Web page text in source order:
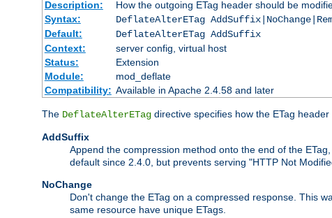
Description:
How the outgoing ETag header should be
Syntax:
DeflateAlterETag
Default:
DeflateAlterETag AddSuffix
Context:
server config, virtual host
Status:
Extension
Module:
mod_deflate
Compatibility: Available in Apache 2.4.58 and later
The DeflateAlterETag directive specifies how the ETag
AddSuffix
Append the compression method onto the end of the
default since 2.4.0, but prevents serving "HTTP Not
NoChange
Don't change the ETag on a compressed response. This
same resource have unique ETags.